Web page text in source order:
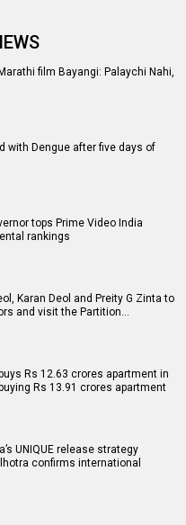
film Bayangi: Palaychi Nahi,
with Dengue after five days of
tops Prime Video India
rankings
Karan Deol and Preity G Zinta to
and visit the Partition…
Rs 12.63 crores apartment in
Rs 13.91 crores apartment
UNIQUE release strategy
confirms international